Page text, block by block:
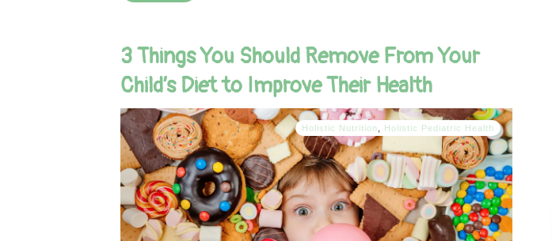
3 Things You Should Remove From Your
Child’s Diet to Improve Their Health
Holistic Nutrition Holistic Pediatric Health